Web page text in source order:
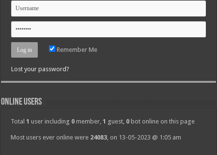
Remember Me
Lost your password?
Online Users
Total1 user including 0 member,1 guest, 0 bot online on this page
Most users ever online were 24083 , on 13-05-2023 @ 1:05 am